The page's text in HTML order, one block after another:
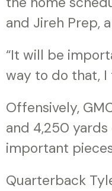
and Jireh Prep,
“It will be
way to do that, I
Offensively,
and 4,250
important
Quarterback